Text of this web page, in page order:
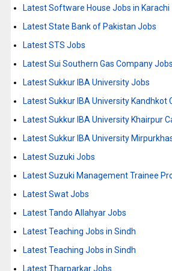
Latest Software House Jobs in Karachi
Latest State Bank of Pakistan Jobs
Latest STS Jobs
Latest Sui Southern Gas Company Jobs
Latest Sukkur IBA University Jobs
Latest Sukkur IBA University Kandhkot
Latest Sukkur IBA University Khairpur
Latest Sukkur IBA University
Latest Suzuki Jobs
Latest Suzuki Management Trainee
Latest Swat Jobs
Latest Tando Allahyar Jobs
Latest Teaching Jobs in Sindh
Latest Teaching Jobs in Sindh
Latest Tharparkar Jobs